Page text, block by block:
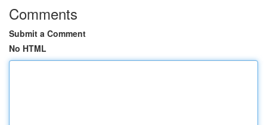
Comments
Submit a Comment
No HTML